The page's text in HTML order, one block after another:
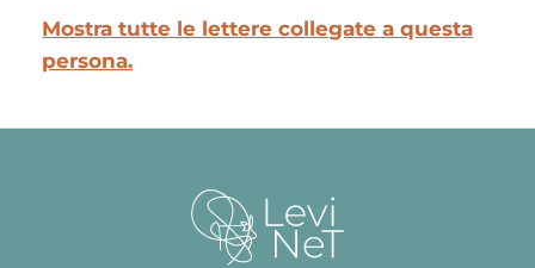
Mostra tutte le lettere collegate a questa
persona.